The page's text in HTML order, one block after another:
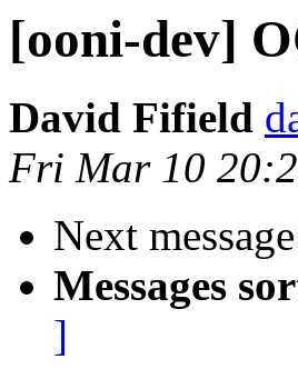
[ooni-dev]
David Fifield
Fri Mar 10
Next
Messages
]